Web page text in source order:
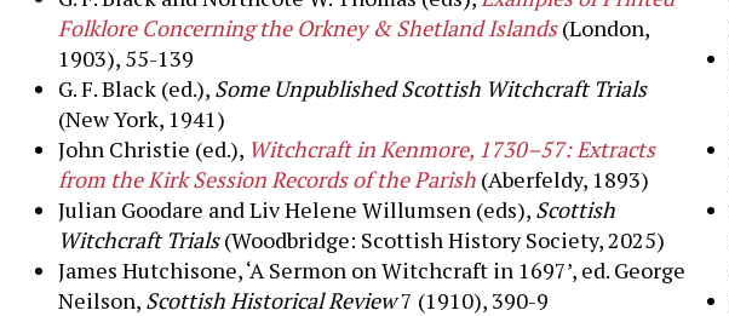
Folklore Concerning the Orkney & Shetland Islands(London,
1903), 55-139
G. F. Black (ed.), Some Unpublished Scottish Witchcraft Trials
(New York, 1941)
John Christie (ed.), Witchcraft in Kenmore, 1730–57: Extracts
from the Kirk Session Records of the Parish (Aberfeldy, 1893)
Julian Goodare and Liv Helene Willumsen (eds), Scottish
Witchcraft Trials(Woodbridge: Scottish History Society, 2025)
James Hutchisone, ‘A Sermon on Witchcraft in 1697’, ed. George
Neilson, Scottish Historical Review7 (1910), 390-9